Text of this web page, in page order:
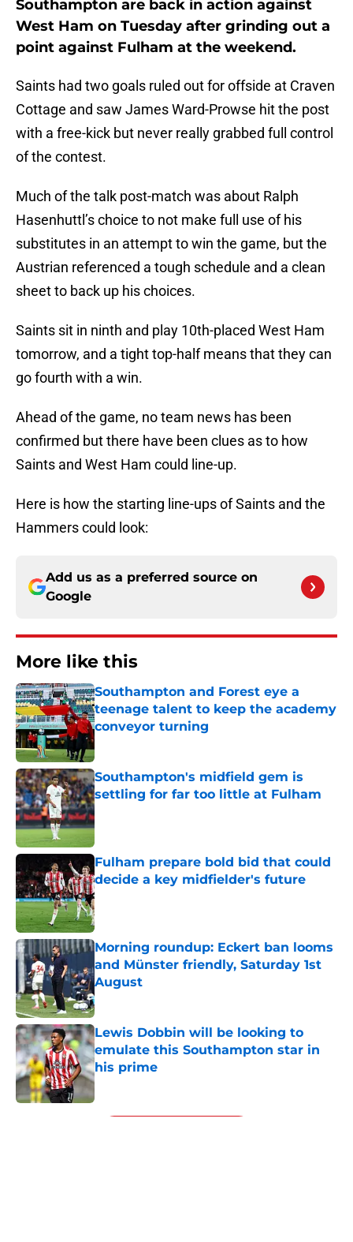
Southampton are back in action against
West Ham on Tuesday after grinding out a
point against Fulham at the weekend.
Saints had two goals ruled out for offside at Craven
Cottage and saw James Ward-Prowse hit the post
with a free-kick but never really grabbed full control
of the contest.
Much of the talk post-match was about Ralph
Hasenhuttl’s choice to not make full use of his
substitutes in an attempt to win the game, but the
Austrian referenced a tough schedule and a clean
sheet to back up his choices.
Saints sit in ninth and play 10th-placed West Ham
tomorrow, and a tight top-half means that they can
go fourth with a win.
Ahead of the game, no team news has been
confirmed but there have been clues as to how
Saints and West Ham could line-up.
Here is how the starting line-ups of Saints and the
Hammers could look:
Add us as a preferred source on
Google
More like this
Southampton and Forest eye a
teenage talent to keep the academy
conveyor turning
Published by on Invalid Date
Southampton's midfield gem is
settling for far too little at Fulham
Published by on Invalid Date
Fulham prepare bold bid that could
decide a key midfielder's future
Published by on Invalid Date
Morning roundup: Eckert ban looms
and Münster friendly, Saturday 1st
August
Published by on Invalid Date
Lewis Dobbin will be looking to
emulate this Southampton star in
his prime
Published by on Invalid Date
5 related articles loaded